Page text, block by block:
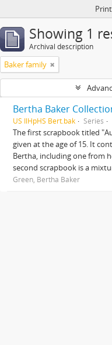
Showing 1
Archival description
Baker family
Bertha Baker
US IlHpHS Bert.bak Series
The first scrapbook titled
given at the age of 15. It
Bertha, including one from
second scrapbook is a
Green, Bertha Baker